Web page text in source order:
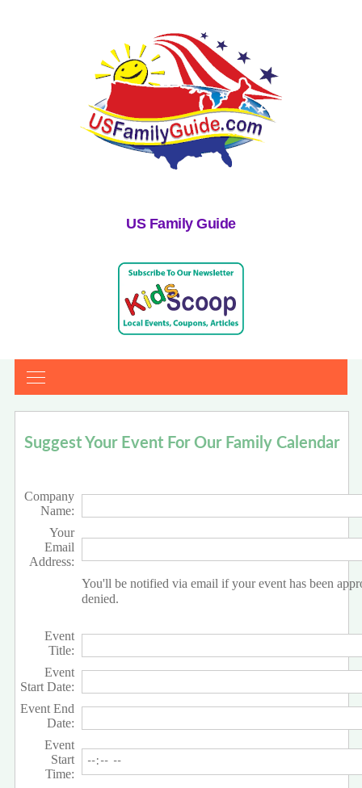
US Family Guide
Suggest Your Event For Our Family Calendar
Company
Name:
Your
Email
Address:
You'll be notified via email if your event has been
denied.
Event
Title:
Event
Start Date:
Event End
Date:
Event
Start
Time: